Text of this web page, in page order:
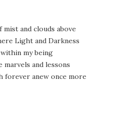
mist and clouds above
Light and Darkness
my being
marvels and lessons
forever anew once more